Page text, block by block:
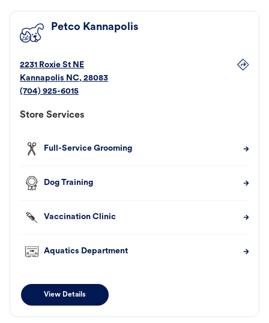
Petco Kannapolis
2231 Roxie St NE
Kannapolis NC, 28083
(704) 925-6015
Store Services
Full-Service Grooming
Dog Training
Vaccination Clinic
Aquatics Department
View Details